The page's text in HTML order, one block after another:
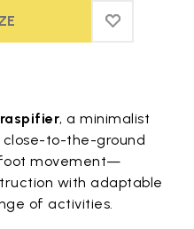
ADD TO
ADD TO
, a minimalist
close-to-the-ground
movement—
with adaptable
of activities.